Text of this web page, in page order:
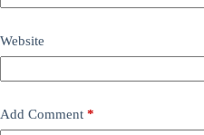
Website
Add Comment *